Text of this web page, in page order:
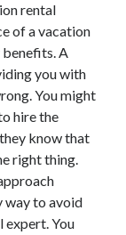
rental
of a vacation
benefits. A
you with
You might
hire the
know that
right thing.
way to avoid
expert. You